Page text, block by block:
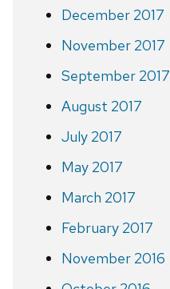
December 2017
November 2017
September 2017
August 2017
July 2017
May 2017
March 2017
February 2017
November 2016